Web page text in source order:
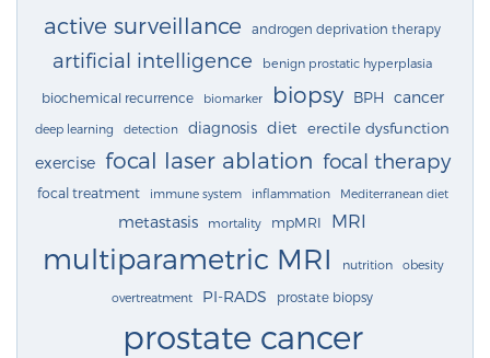
active surveillance androgen deprivation therapy
artificial intelligence benign prostatic hyperplasia
biochemical recurrence biomarker biopsy BPH cancer
deep learning detection diagnosis diet erectile dysfunction
exercise focal laser ablation focal therapy
focal treatment immune system inflammation Mediterranean diet
metastasis mortality mpMRI MRI
multiparametric MRI nutrition obesity
overtreatment PI-RADS prostate biopsy
prostate cancer